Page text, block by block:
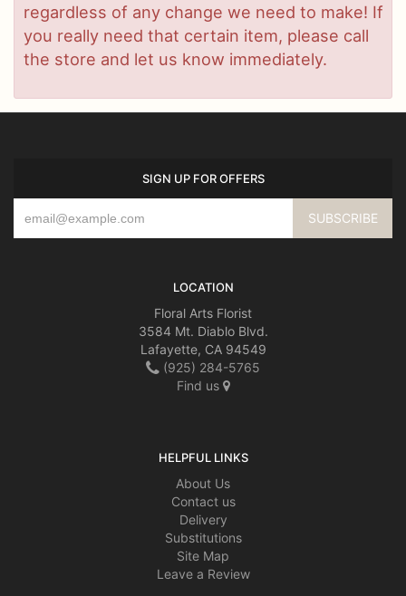
regardless of any change we need to make! If
you really need that certain item, please call
the store and let us know immediately.
SIGN UP FOR OFFERS
LOCATION
Floral Arts Florist
3584 Mt. Diablo Blvd.
Lafayette, CA 94549
(925) 284-5765
Find us
HELPFUL LINKS
About Us
Contact us
Delivery
Substitutions
Site Map
Leave a Review